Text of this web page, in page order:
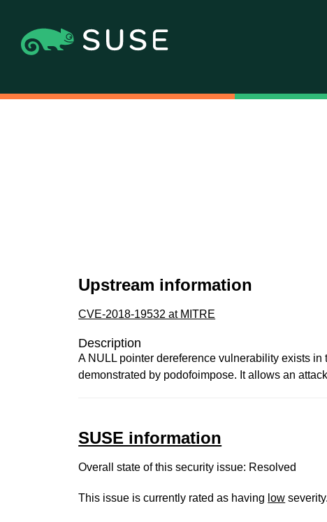
Upstream information
CVE-2018-19532 at MITRE
Description
A NULL pointer dereference vulnerability exists
demonstrated by podofoimpose. It allows an
SUSE information
Overall state of this security issue: Resolved
This issue is currently rated as having low severity.